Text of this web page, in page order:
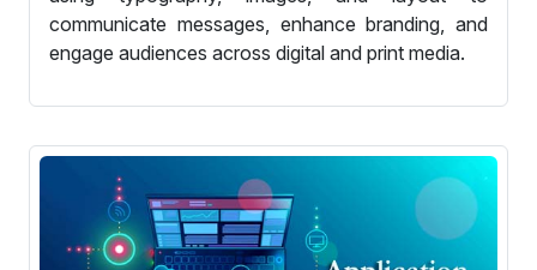
communicate messages, enhance branding, and
engage audiences across digital and print media.